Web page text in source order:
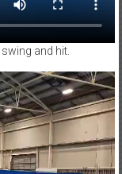
and hit.